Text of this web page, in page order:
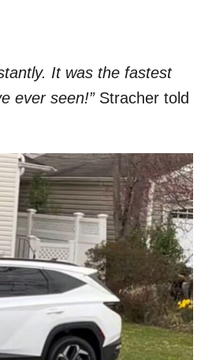
It was the fastest
ever seen!”Stracher told